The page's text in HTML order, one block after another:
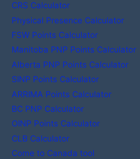
CRS Calculator
Physical Presence Calculator
FSW Points Calculator
Manitoba PNP Points Calculator
Alberta PNP Points Calculator
SINP Points Calculator
ARRIMA Points Calculator
BC PNP Calculator
OINP Points Calculator
CLB Calculator
Come to Canada tool